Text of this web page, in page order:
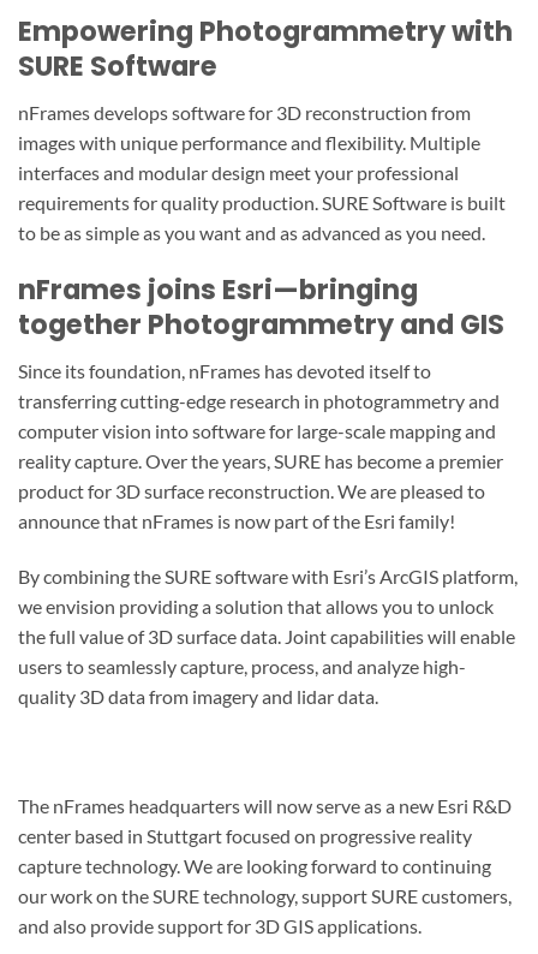
Empowering Photogrammetry with
SURE Software
nFrames develops software for 3D reconstruction from
images with unique performance and flexibility. Multiple
interfaces and modular design meet your professional
requirements for quality production. SURE Software is built
to be as simple as you want and as advanced as you need.
nFrames joins Esri—bringing
together Photogrammetry and GIS
Since its foundation, nFrames has devoted itself to
transferring cutting-edge research in photogrammetry and
computer vision into software for large-scale mapping and
reality capture. Over the years, SURE has become a premier
product for 3D surface reconstruction. We are pleased to
announce that nFrames is now part of the Esri family!
By combining the SURE software with Esri’s ArcGIS platform,
we envision providing a solution that allows you to unlock
the full value of 3D surface data. Joint capabilities will enable
users to seamlessly capture, process, and analyze high-
quality 3D data from imagery and lidar data.
The nFrames headquarters will now serve as a new Esri R&D
center based in Stuttgart focused on progressive reality
capture technology. We are looking forward to continuing
our work on the SURE technology, support SURE customers,
and also provide support for 3D GIS applications.